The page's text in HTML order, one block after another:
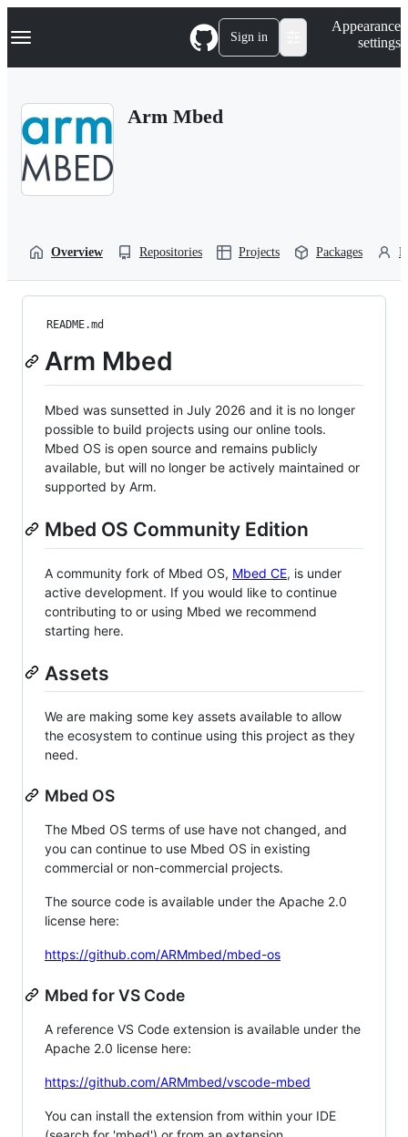
k
p
Navigation Menu Sign in
Appearance
settings
Arm Mbed
Overview Repositories Projects Packages
README.md
Arm Mbed
Mbed was sunsetted in July 2026 and it is no longer
possible to build projects using our online tools.
Mbed OS is open source and remains publicly
available, but will no longer be actively maintained or
supported by Arm.
Mbed OS Community Edition
A community fork of Mbed OS, Mbed CE, is under
active development. If you would like to continue
contributing to or using Mbed we recommend
starting here.
Assets
We are making some key assets available to allow
the ecosystem to continue using this project as they
need.
Mbed OS
The Mbed OS terms of use have not changed, and
you can continue to use Mbed OS in existing
commercial or non-commercial projects.
The source code is available under the Apache 2.0
license here:
https://github.com/ARMmbed/mbed-os
Mbed for VS Code
A reference VS Code extension is available under the
Apache 2.0 license here:
https://github.com/ARMmbed/vscode-mbed
You can install the extension from within your IDE